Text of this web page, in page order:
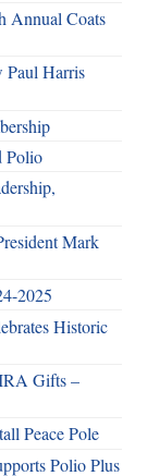
Annual Coats
Paul Harris
Polio
Mark
2025
Historic
Gifts –
Peace Pole
Polio Plus